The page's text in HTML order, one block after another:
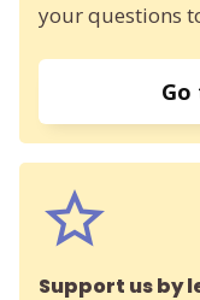
your questions
Support us by